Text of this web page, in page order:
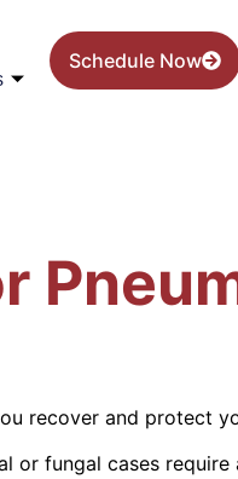
Schedule Now
recover and protect
fungal cases